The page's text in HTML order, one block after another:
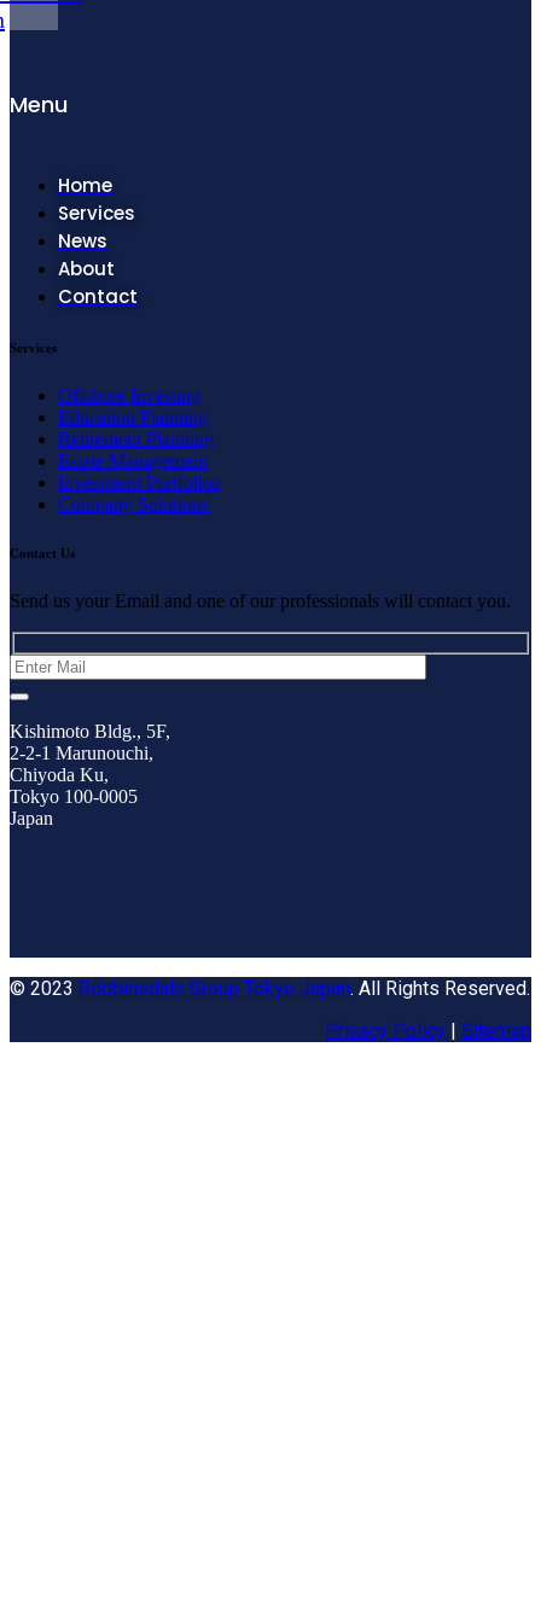
Menu
Home
Services
News
About
Contact
Services
Offshore Investing
Education Planning
Retirement Planning
Estate Management
Investment Portfolios
Company Solutions
Contact Us
Send us your Email and one of our professionals will contact you.
Kishimoto Bldg., 5F,
2-2-1 Marunouchi,
Chiyoda Ku,
Tokyo 100-0005
Japan
© 2023 Robbinsdale Group Tokyo Japan. All Rights Reserved.
Privacy Policy
Sitemap